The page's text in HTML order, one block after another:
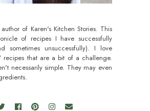
of Karen's Kitchen Stories. This
of recipes I have successfully
sometimes unsuccessfully). I love
recipes that are a bit of a challenge.
necessarily simple. They may even